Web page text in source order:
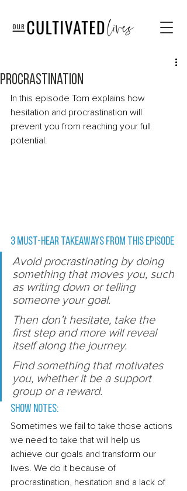
Procrastination
In this episode Tom explains how
hesitation and procrastination will
prevent you from reaching your full
potential.
3 Must-Hear Takeaways from this episode
Avoid procrastinating by doing
something that moves you, such
as writing down or telling
someone your goal.
Then don’t hesitate, take the
first step and more will reveal
itself along the journey.
Find something that motivates
you, whether it be a support
group or a reward.
Show Notes:
Sometimes we fail to take those actions
we need to take that will help us
achieve our goals and transform our
lives. We do it because of
procrastination, hesitation and a lack of